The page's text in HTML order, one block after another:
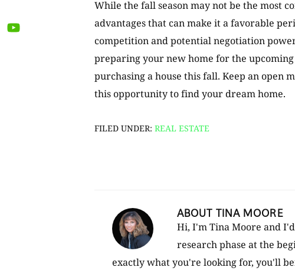
While the fall season may not be the most
advantages that can make it a favorable
competition and potential negotiation
preparing your new home for the
purchasing a house this fall. Keep an open
this opportunity to find your dream home.
FILED UNDER: REAL ESTATE
ABOUT TINA MOORE
Hi, I'm Tina Moore and
research phase at the
exactly what you're looking for, you'll